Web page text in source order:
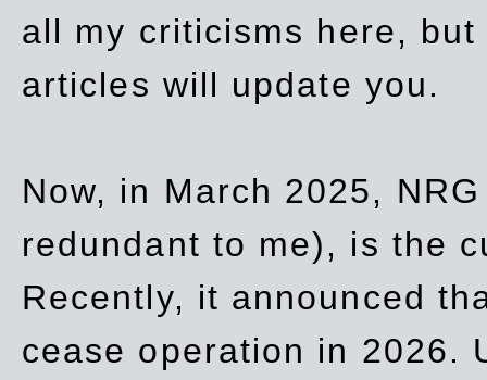
all my criticisms here,
articles will update you.
Now, in March 2025,
redundant to me), is the
Recently, it announced
cease operation in 2026.